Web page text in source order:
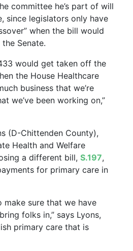
committee he’s part of will
since legislators only have
when the bill would
Senate.
would get taken off the
the House Healthcare
business that we’re
we’ve been working on,”
(D-Chittenden County),
Health and Welfare
a different bill,S.197,
for primary care in
make sure that we have
folks in,” says Lyons,
primary care that is